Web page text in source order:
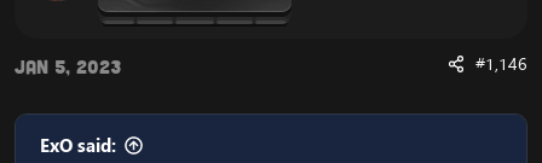
have a fix for the
Cannot Stream required archive
Data / WoW Error 134
Jan 5, 2023 #1,146
ExO said: